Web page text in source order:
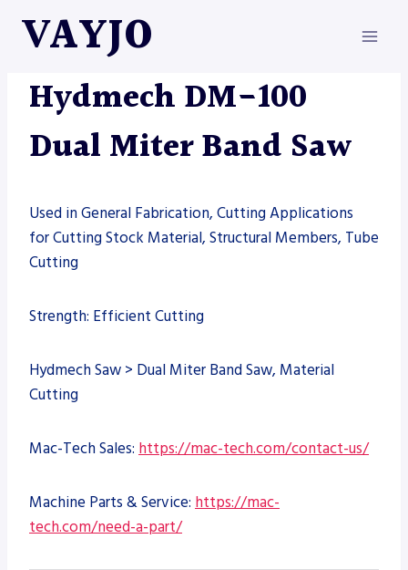
VAYJO
MACHINES
Hydmech DM-100
Dual Miter Band Saw
Used in General Fabrication, Cutting Applications
for Cutting Stock Material, Structural Members, Tube
Cutting
Strength: Efficient Cutting
Hydmech Saw > Dual Miter Band Saw, Material
Cutting
Mac-Tech Sales: https://mac-tech.com/contact-us/
Machine Parts & Service: https://mac-
tech.com/need-a-part/